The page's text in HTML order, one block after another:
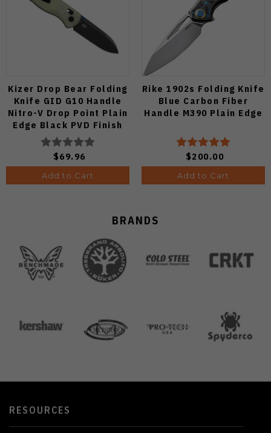
Kizer Drop Bear Folding
Knife GID G10 Handle
Nitro-V Drop Point Plain
Edge Black PVD Finish
V3619A21
$69.96
Add to Cart
Rike 1902s Folding Knife
Blue Carbon Fiber
Handle M390 Plain Edge
$200.00
Add to Cart
BRANDS
RESOURCES